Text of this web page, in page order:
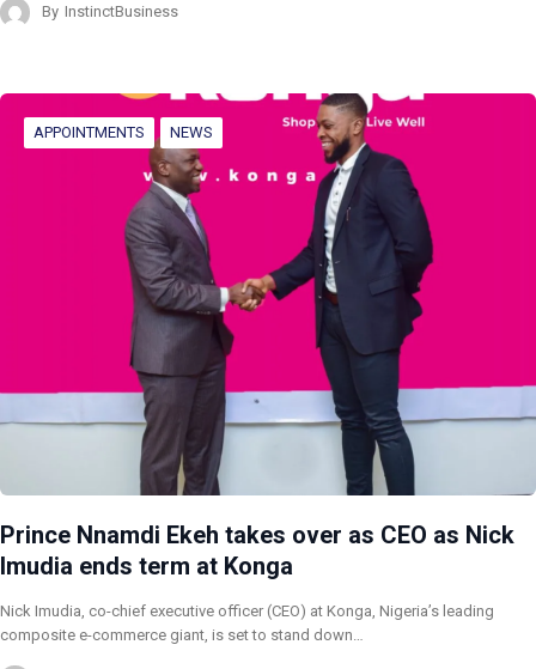
By InstinctBusiness
APPOINTMENTS NEWS
Prince Nnamdi Ekeh takes over as CEO as Nick
Imudia ends term at Konga
Nick Imudia, co-chief executive officer (CEO) at Konga, Nigeria’s leading
composite e-commerce giant, is set to stand down…